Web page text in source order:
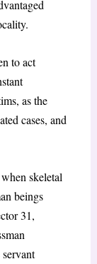
to act
as the
cases, and
skeletal
beings
31,